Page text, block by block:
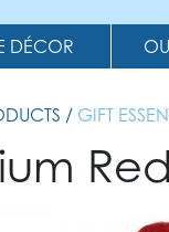
DÉCOR
/ GIFT